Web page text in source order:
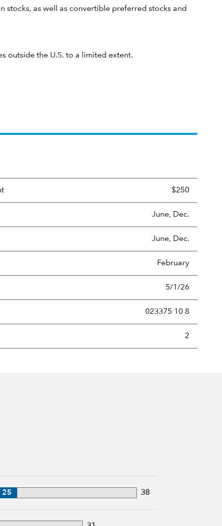
stocks, as well as convertible preferred stocks and
outside the U.S. to a limited extent.
securities annually, usually expressed as a percentage
$250
June, Dec.
June, Dec.
February
5/1/26
023375 10 8
2
25 38